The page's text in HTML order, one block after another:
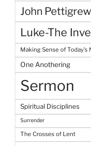
John Pettigrew
Luke-The
Making Sense of Today's
One Anothering
Sermon
Spiritual Disciplines
Surrender
The Crosses of Lent